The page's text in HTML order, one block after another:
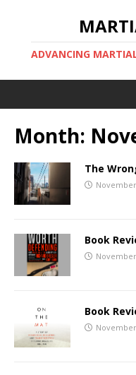
ADVANCING
Month:
The
Book
Book